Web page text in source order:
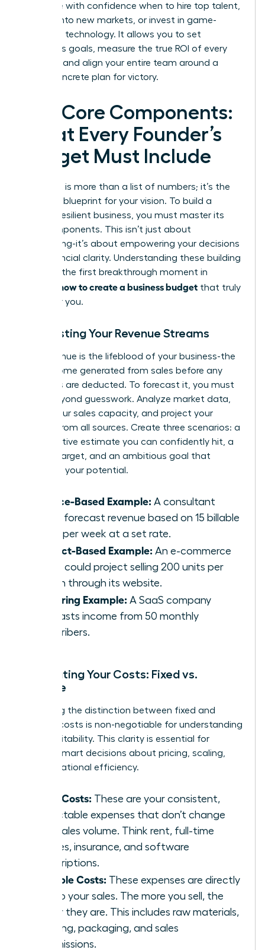
to decide with confidence when to hire top talent,
expand into new markets, or invest in game-
changing technology. It allows you to set
ambitious goals, measure the true ROI of every
initiative, and align your entire team around a
single, concrete plan for victory.
The Core Components:
What Every Founder’s
Budget Must Include
A budget is more than a list of numbers; it’s the
strategic blueprint for your vision. To build a
thriving, resilient business, you must master its
core components. This isn’t just about
accounting-it’s about empowering your decisions
with financial clarity. Understanding these building
blocks is the first breakthrough moment in
how to create a business budget that truly
works for you.
Forecasting Your Revenue Streams
Your revenue is the lifeblood of your business-the
total income generated from sales before any
expenses are deducted. To forecast it, you must
move beyond guesswork. Analyze market data,
define your sales capacity, and project your
income from all sources. Create three scenarios: a
conservative estimate you can confidently hit, a
realistic target, and an ambitious goal that
stretches your potential.
Service-Based Example: A consultant
might forecast revenue based on 15 billable
hours per week at a set rate.
Product-Based Example: An e-commerce
brand could project selling 200 units per
month through its website.
Recurring Example: A SaaS company
forecasts income from 50 monthly
subscribers.
Calculating Your Costs: Fixed vs.
Variable
Mastering the distinction between fixed and
variable costs is non-negotiable for understanding
your profitability. This clarity is essential for
making smart decisions about pricing, scaling,
and operational efficiency.
Fixed Costs: These are your consistent,
predictable expenses that don’t change
with sales volume. Think rent, full-time
salaries, insurance, and software
subscriptions.
Variable Costs: These expenses are directly
tied to your sales. The more you sell, the
higher they are. This includes raw materials,
shipping, packaging, and sales
commissions.